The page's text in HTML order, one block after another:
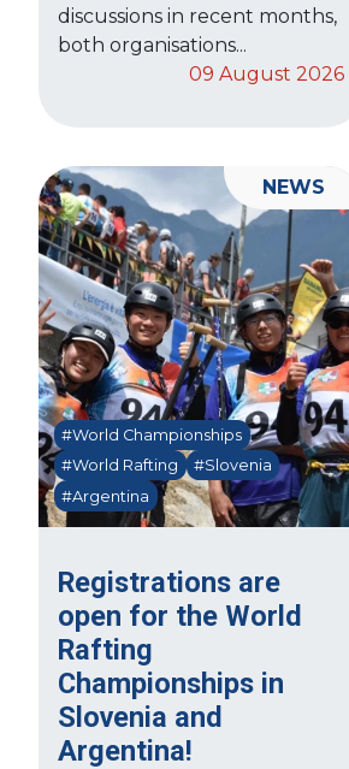
discussions in recent months,
both organisations...
09 August 2026
Registrations are
open for the World
Rafting
Championships in
Slovenia and
Argentina!
#World Championships
#World Rafting
#Slovenia
#Argentina
NEWS